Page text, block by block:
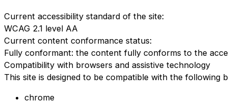
Current accessibility standard of the site:
WCAG 2.1 level AA
Current content conformance status:
Fully conformant: the content fully conforms to the
Compatibility with browsers and assistive technology
This site is designed to be compatible with the following
chrome